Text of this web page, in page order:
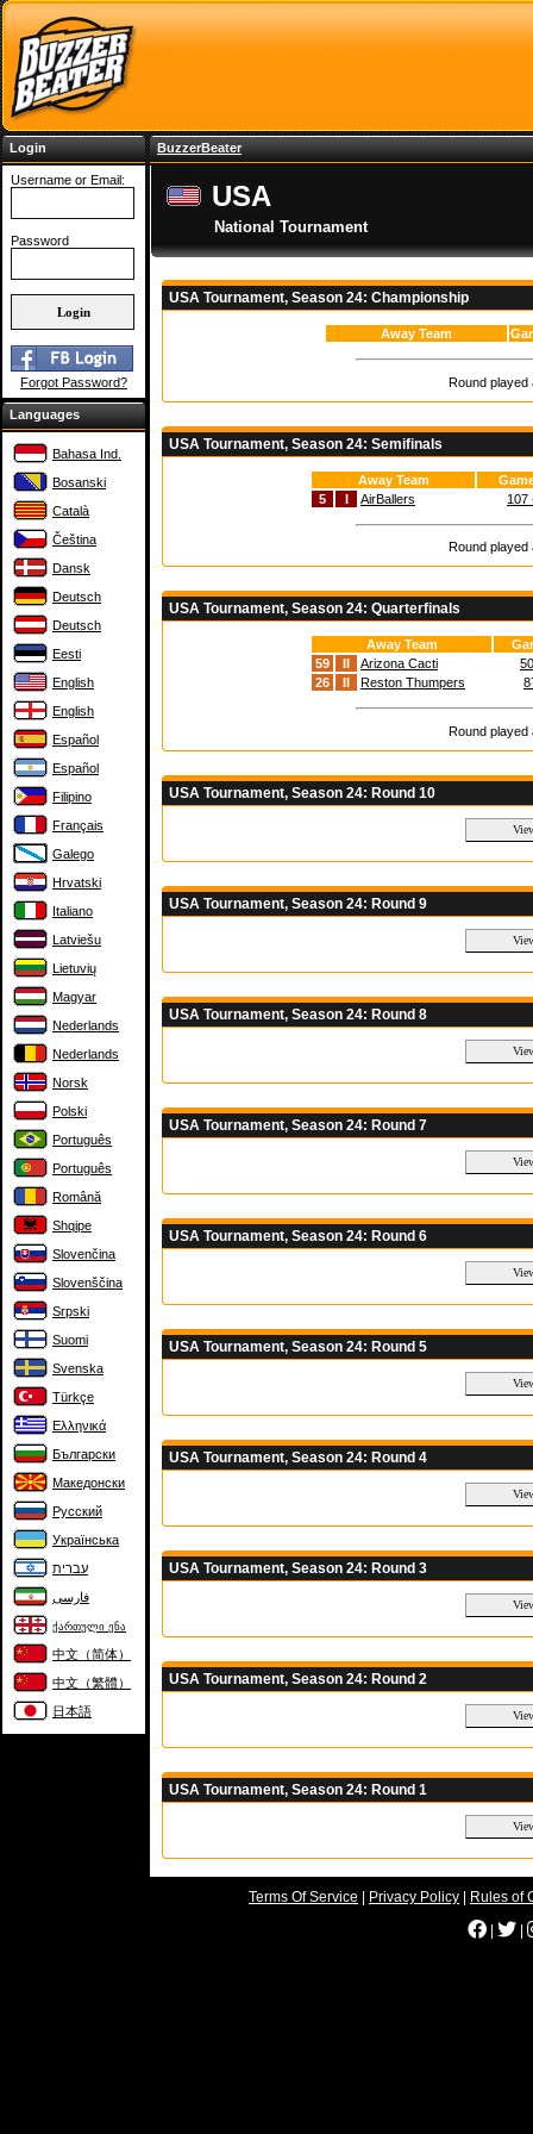
Login
Username or Email:
Password
Forgot Password?
Languages
Bahasa Ind.
Bosanski
Català
Čeština
Dansk
Deutsch
Deutsch
Eesti
English
English
Español
Español
Filipino
Français
Galego
Hrvatski
Italiano
Latviešu
Lietuvių
Magyar
Nederlands
Nederlands
Norsk
Polski
Português
Português
Română
Shqipe
Slovenčina
Slovenščina
Srpski
Suomi
Svenska
Türkçe
Ελληνικά
Български
Македонски
Русский
Українська
עברית
فارسی
ქართული ენა
中文（简体）
中文（繁體）
日本語
BuzzerBeater
USA
National Tournament
USA Tournament, Season 24: Championship
Away Team
Round played
USA Tournament, Season 24: Semifinals
Away Team
5
I AirBallers 107
Round played
USA Tournament, Season 24: Quarterfinals
Away Team
59
II Arizona Cacti
26
II Reston Thumpers
Round played
USA Tournament, Season 24: Round 10
USA Tournament, Season 24: Round 9
USA Tournament, Season 24: Round 8
USA Tournament, Season 24: Round 7
USA Tournament, Season 24: Round 6
USA Tournament, Season 24: Round 5
USA Tournament, Season 24: Round 4
USA Tournament, Season 24: Round 3
USA Tournament, Season 24: Round 2
USA Tournament, Season 24: Round 1
Terms Of Service | Privacy Policy | Rules of
|
|